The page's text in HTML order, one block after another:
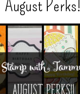
August Perks!